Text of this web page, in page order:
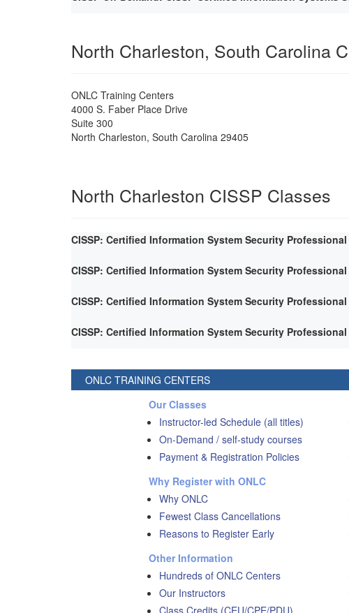
North Charleston, South Carolina
ONLC Training Centers
4000 S. Faber Place Drive
Suite 300
North Charleston, South Carolina 29405
North Charleston CISSP Classes
CISSP: Certified Information System Security Professional
CISSP: Certified Information System Security Professional
CISSP: Certified Information System Security Professional
CISSP: Certified Information System Security Professional
ONLC TRAINING CENTERS
Our Classes
Instructor-led Schedule (all titles)
On-Demand / self-study courses
Payment & Registration Policies
Why Register with ONLC
Why ONLC
Fewest Class Cancellations
Reasons to Register Early
Other Information
Hundreds of ONLC Centers
Our Instructors
Class Credits (CEU/CPE/PDU)